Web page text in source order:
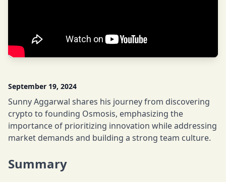
September 19, 2024
Sunny Aggarwal shares his journey from discovering
crypto to founding Osmosis, emphasizing the
importance of prioritizing innovation while addressing
market demands and building a strong team culture.
Summary